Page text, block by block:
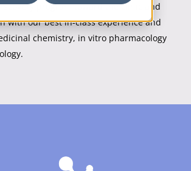
program toward the clinic and
with our best in-class experience and
chemistry, in vitro pharmacology